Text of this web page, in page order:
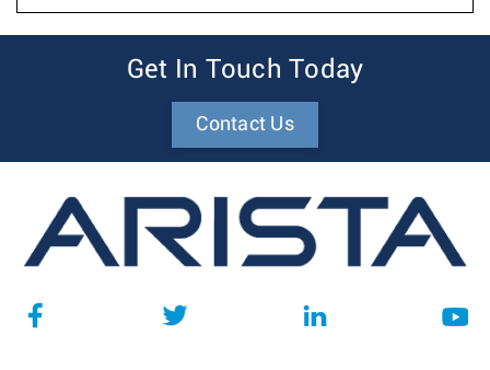
Get In Touch Today
Contact Us